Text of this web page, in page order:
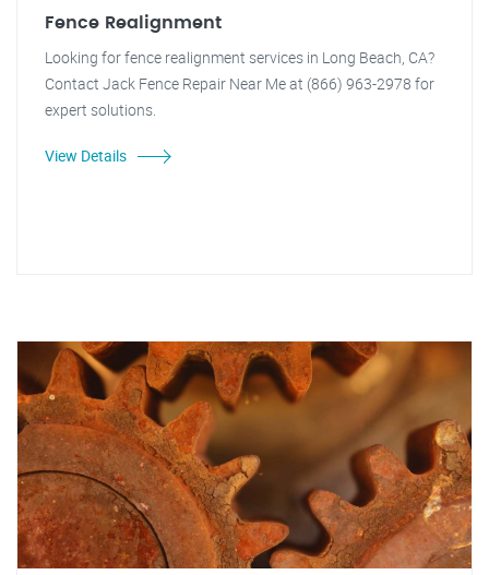
Fence Realignment
Looking for fence realignment services in Long Beach, CA?
Contact Jack Fence Repair Near Me at (866) 963-2978 for
expert solutions.
View Details